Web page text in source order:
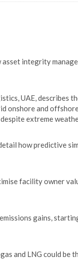
integrity
UAE, describes
onshore and
extreme
how predictive
facility owner
gains,
and LNG could be